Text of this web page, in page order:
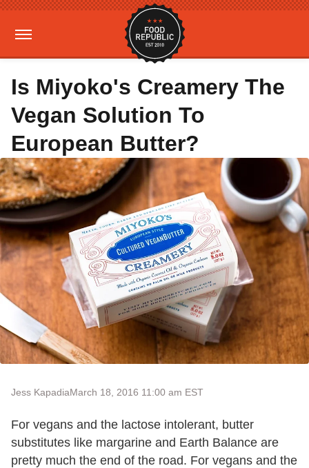
Is Miyoko's Creamery The
Vegan Solution To
European Butter?
Jess KapadiaMarch 18, 2016 11:00 am EST
For vegans and the lactose intolerant, butter
substitutes like margarine and Earth Balance are
pretty much the end of the road. For vegans and the